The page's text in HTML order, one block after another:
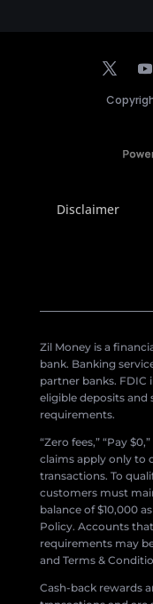
Disclaimer
Zil Money is a
bank. Banking
partner banks. FDIC
eligible deposits and
requirements.
“Zero fees,” “Pay
claims apply only to
transactions. To
customers must
balance of $10,000
Policy. Accounts
requirements may
and Terms &
Cash-back rewards